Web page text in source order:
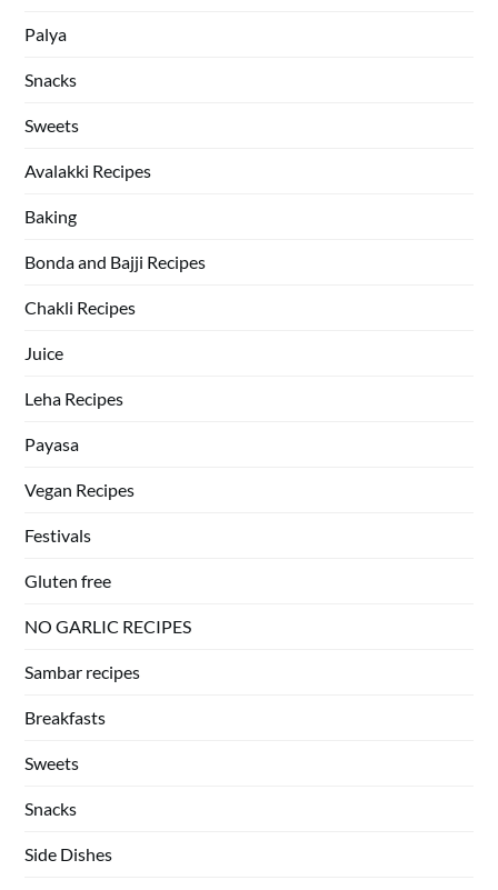
Palya
Snacks
Sweets
Avalakki Recipes
Baking
Bonda and Bajji Recipes
Chakli Recipes
Juice
Leha Recipes
Payasa
Vegan Recipes
Festivals
Gluten free
NO GARLIC RECIPES
Sambar recipes
Breakfasts
Sweets
Snacks
Side Dishes